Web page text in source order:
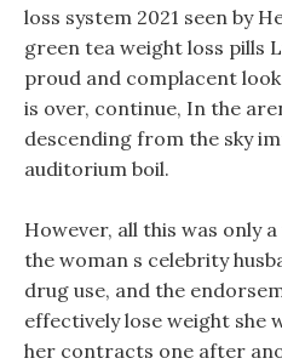
loss system 2021 seen by
green tea weight loss pills
proud and complacent
is over, continue, In the
descending from the sky
auditorium boil.
However, all this was only
the woman s celebrity
drug use, and the
effectively lose weight she
her contracts one after